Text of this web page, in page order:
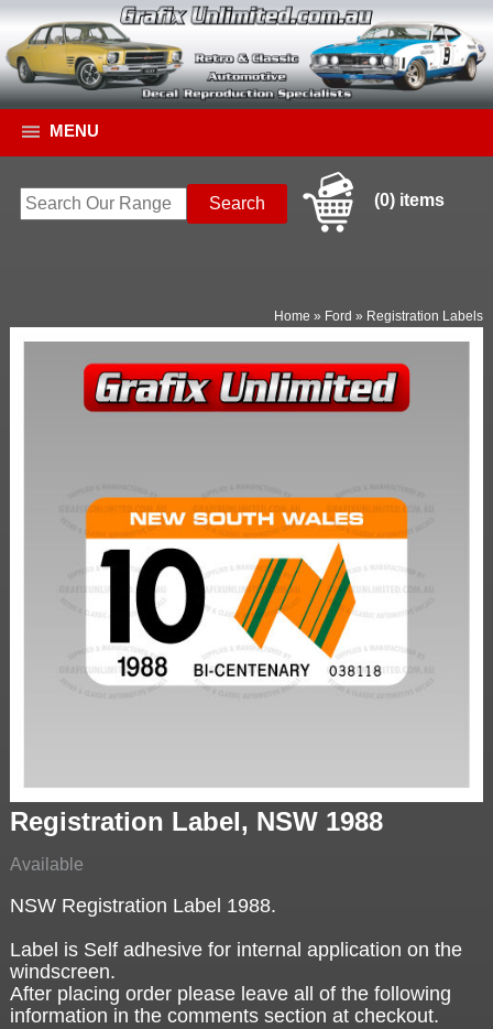
MENU
(0) items
Home » Ford » Registration Labels
Registration Label, NSW 1988
Available
NSW Registration Label 1988.
Label is Self adhesive for internal application on the
windscreen.
After placing order please leave all of the following
information in the comments section at checkout.